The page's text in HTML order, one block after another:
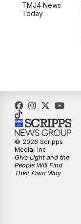
1:00PM
5:00PM
5:30PM
6:00 PM
TMJ4 News
Today
© 2026 Scripps
Media, Inc
Give Light and the
People Will Find
Their Own Way